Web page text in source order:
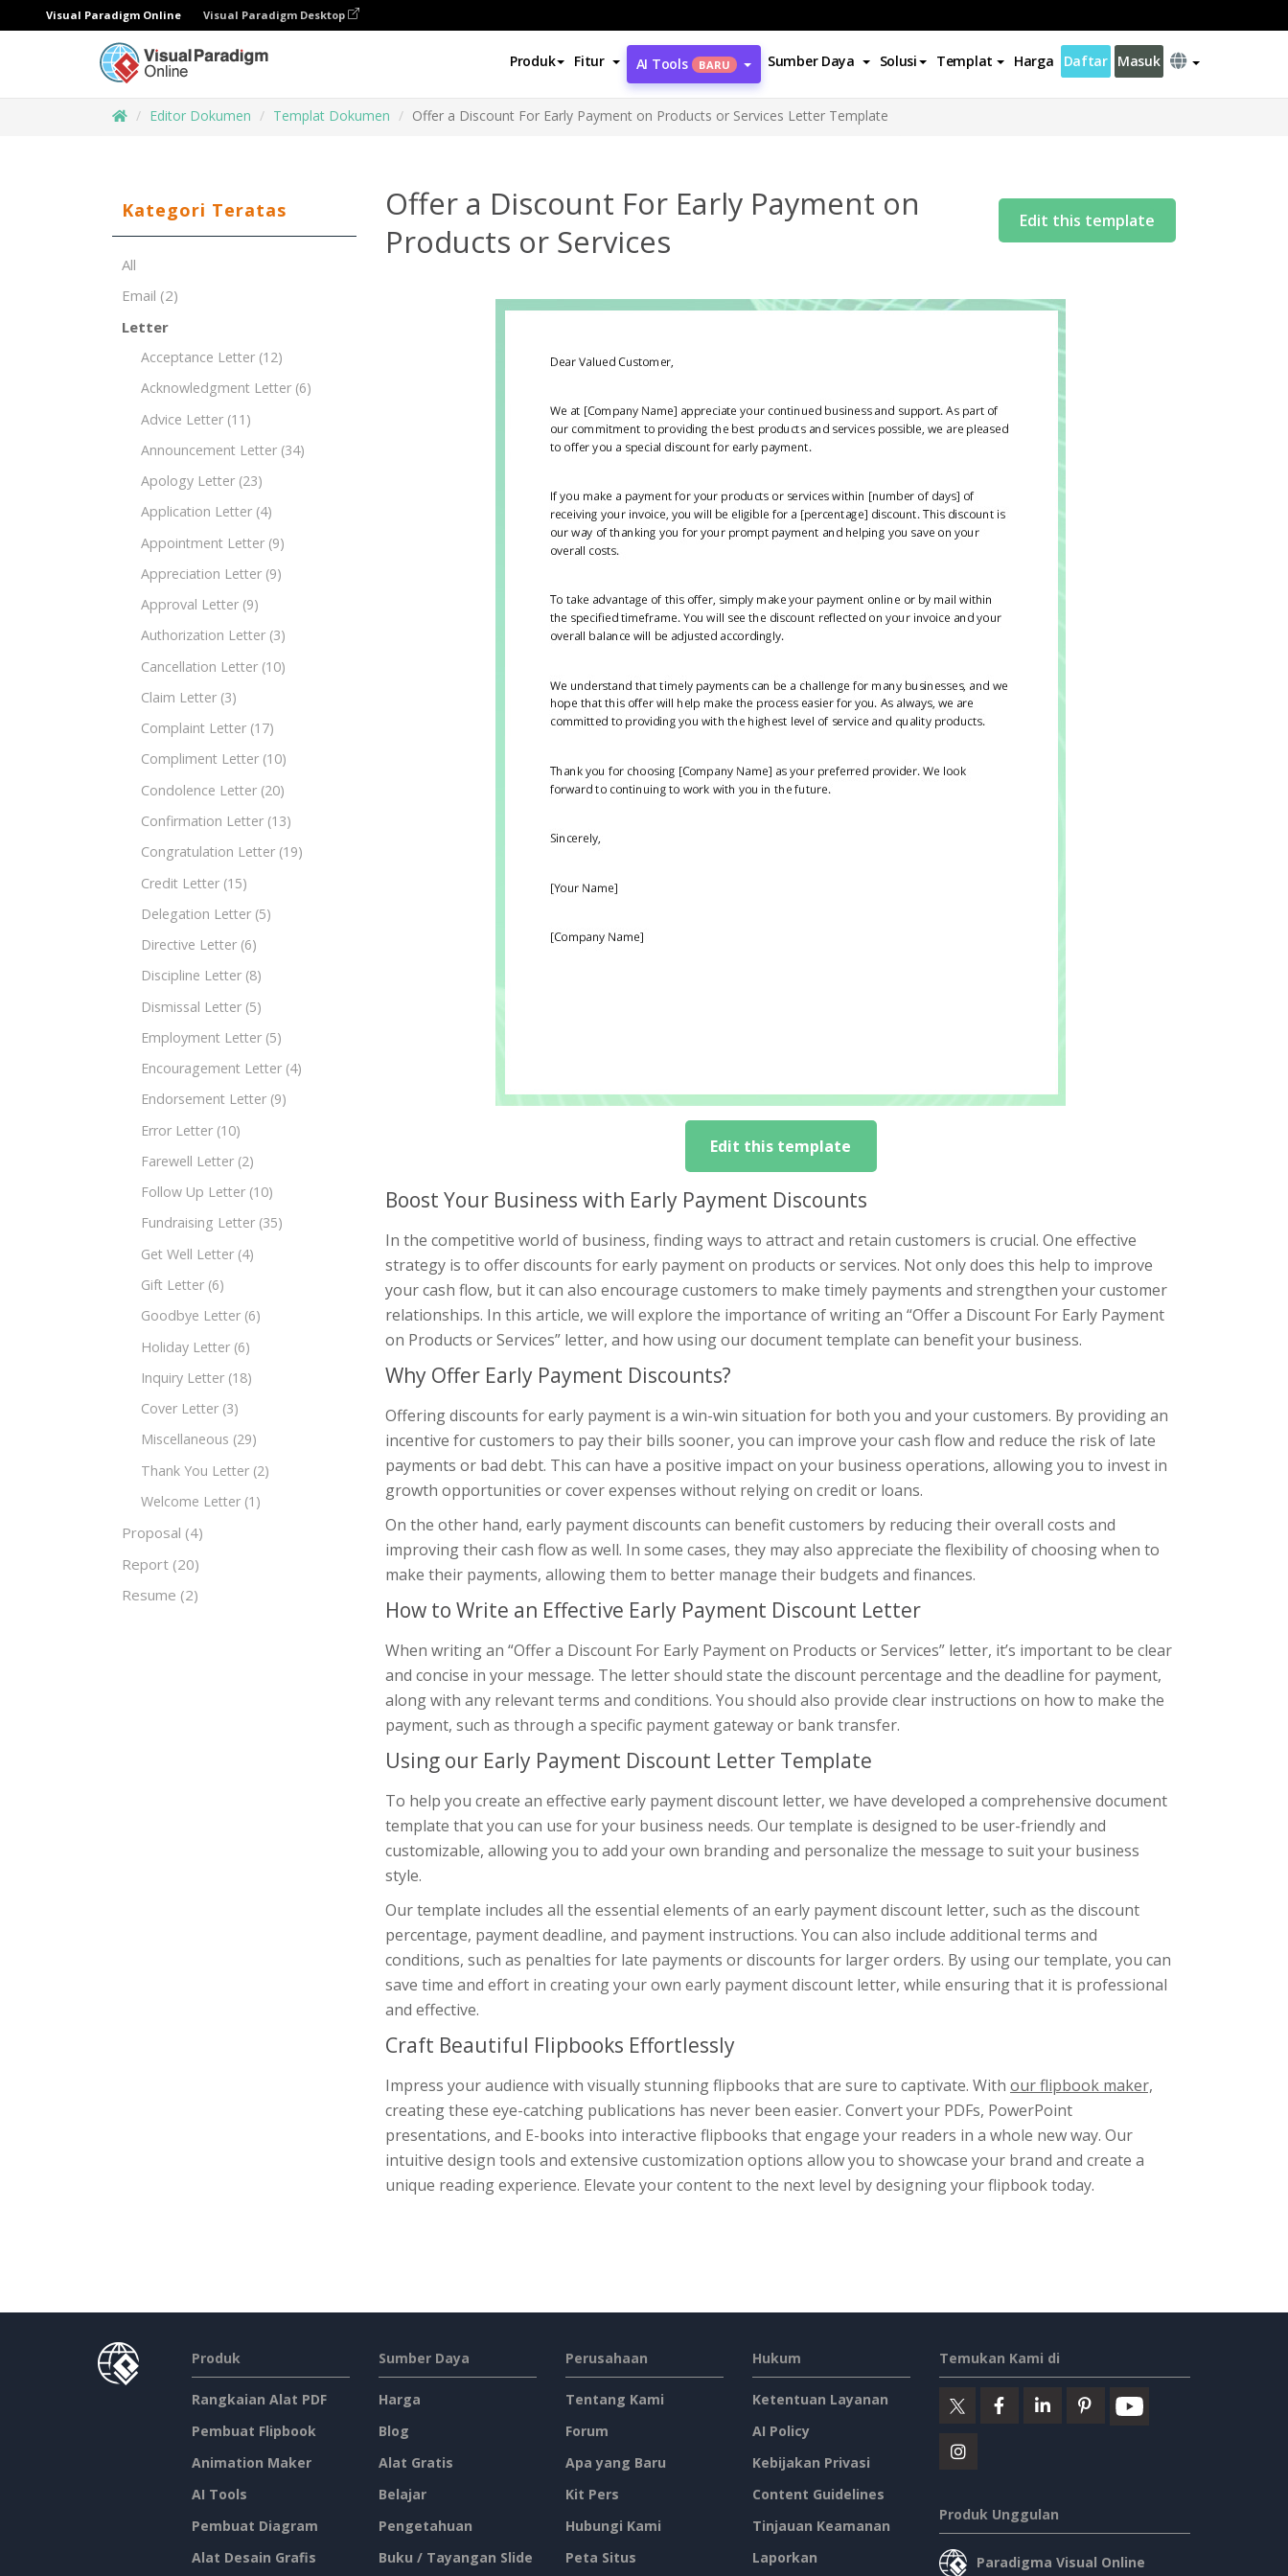
Visual Paradigm Online Visual Paradigm Desktop
Produk Fitur AI Tools BARU Sumber Daya Solusi Templat Harga Daftar Masuk
Editor Dokumen Templat Dokumen Offer a Discount For Early Payment on Products or Services Letter Template
Kategori Teratas
All
Email (2)
Letter
Acceptance Letter (12)
Acknowledgment Letter (6)
Advice Letter (11)
Announcement Letter (34)
Apology Letter (23)
Application Letter (4)
Appointment Letter (9)
Appreciation Letter (9)
Approval Letter (9)
Authorization Letter (3)
Cancellation Letter (10)
Claim Letter (3)
Complaint Letter (17)
Compliment Letter (10)
Condolence Letter (20)
Confirmation Letter (13)
Congratulation Letter (19)
Credit Letter (15)
Delegation Letter (5)
Directive Letter (6)
Discipline Letter (8)
Dismissal Letter (5)
Employment Letter (5)
Encouragement Letter (4)
Endorsement Letter (9)
Error Letter (10)
Farewell Letter (2)
Follow Up Letter (10)
Fundraising Letter (35)
Get Well Letter (4)
Gift Letter (6)
Goodbye Letter (6)
Holiday Letter (6)
Inquiry Letter (18)
Cover Letter (3)
Miscellaneous (29)
Thank You Letter (2)
Welcome Letter (1)
Proposal (4)
Report (20)
Resume (2)
Offer a Discount For Early Payment on
Products or Services
Edit this template
Edit this template
Boost Your Business with Early Payment Discounts
In the competitive world of business, finding ways to attract and retain customers is crucial. One effective
strategy is to offer discounts for early payment on products or services. Not only does this help to improve
your cash flow, but it can also encourage customers to make timely payments and strengthen your customer
relationships. In this article, we will explore the importance of writing an “Offer a Discount For Early Payment
on Products or Services” letter, and how using our document template can benefit your business.
Why Offer Early Payment Discounts?
Offering discounts for early payment is a win-win situation for both you and your customers. By providing an
incentive for customers to pay their bills sooner, you can improve your cash flow and reduce the risk of late
payments or bad debt. This can have a positive impact on your business operations, allowing you to invest in
growth opportunities or cover expenses without relying on credit or loans.
On the other hand, early payment discounts can benefit customers by reducing their overall costs and
improving their cash flow as well. In some cases, they may also appreciate the flexibility of choosing when to
make their payments, allowing them to better manage their budgets and finances.
How to Write an Effective Early Payment Discount Letter
When writing an “Offer a Discount For Early Payment on Products or Services” letter, it’s important to be clear
and concise in your message. The letter should state the discount percentage and the deadline for payment,
along with any relevant terms and conditions. You should also provide clear instructions on how to make the
payment, such as through a specific payment gateway or bank transfer.
Using our Early Payment Discount Letter Template
To help you create an effective early payment discount letter, we have developed a comprehensive document
template that you can use for your business needs. Our template is designed to be user-friendly and
customizable, allowing you to add your own branding and personalize the message to suit your business
style.
Our template includes all the essential elements of an early payment discount letter, such as the discount
percentage, payment deadline, and payment instructions. You can also include additional terms and
conditions, such as penalties for late payments or discounts for larger orders. By using our template, you can
save time and effort in creating your own early payment discount letter, while ensuring that it is professional
and effective.
Craft Beautiful Flipbooks Effortlessly
Impress your audience with visually stunning flipbooks that are sure to captivate. With our flipbook maker,
creating these eye-catching publications has never been easier. Convert your PDFs, PowerPoint
presentations, and E-books into interactive flipbooks that engage your readers in a whole new way. Our
intuitive design tools and extensive customization options allow you to showcase your brand and create a
unique reading experience. Elevate your content to the next level by designing your flipbook today.
Produk
Rangkaian Alat PDF
Pembuat Flipbook
Animation Maker
AI Tools
Pembuat Diagram
Alat Desain Grafis
Sumber Daya
Harga
Blog
Alat Gratis
Belajar
Pengetahuan
Buku / Tayangan Slide
Perusahaan
Tentang Kami
Forum
Apa yang Baru
Kit Pers
Hubungi Kami
Peta Situs
Hukum
Ketentuan Layanan
AI Policy
Kebijakan Privasi
Content Guidelines
Tinjauan Keamanan
Laporkan
Temukan Kami di
Produk Unggulan
Paradigma Visual Online